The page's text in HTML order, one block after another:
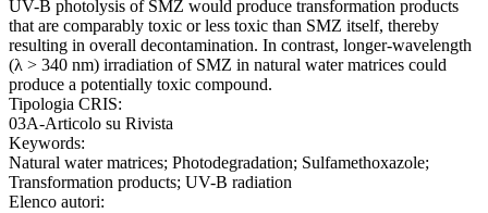
UV-B photolysis of SMZ would produce transformation products
that are comparably toxic or less toxic than SMZ itself, thereby
resulting in overall decontamination. In contrast, longer-wavelength
(λ > 340 nm) irradiation of SMZ in natural water matrices could
produce a potentially toxic compound.
Tipologia CRIS:
03A-Articolo su Rivista
Keywords:
Natural water matrices; Photodegradation; Sulfamethoxazole;
Transformation products; UV-B radiation
Elenco autori: